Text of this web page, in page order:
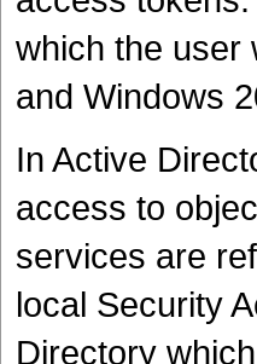
which the user
and Windows
In Active
access to
services are
local Security
Directory